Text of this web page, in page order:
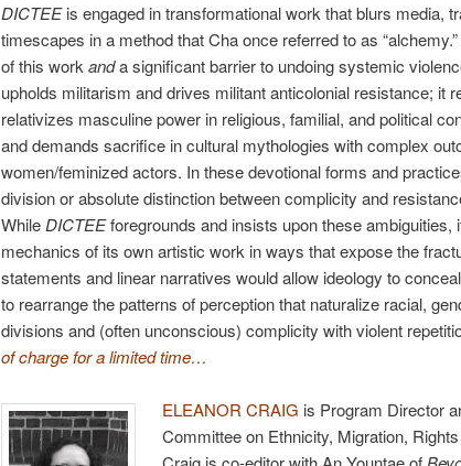
DICTEEis engaged in transformational work that blurs media,
timescapes in a method that Cha once referred to as
of this work anda significant barrier to undoing systemic
upholds militarism and drives militant anticolonial resistance; it
relativizes masculine power in religious, familial, and political
and demands sacrifice in cultural mythologies with complex
women/feminized actors. In these devotional forms and
division or absolute distinction between complicity and
While DICTEEforegrounds and insists upon these ambiguities,
mechanics of its own artistic work in ways that expose the
statements and linear narratives would allow ideology to
to rearrange the patterns of perception that naturalize racial,
divisions and (often unconscious) complicity with violent
of charge for a limited time…
ELEANOR CRAIG is Program Director
Committee on Ethnicity, Migration,